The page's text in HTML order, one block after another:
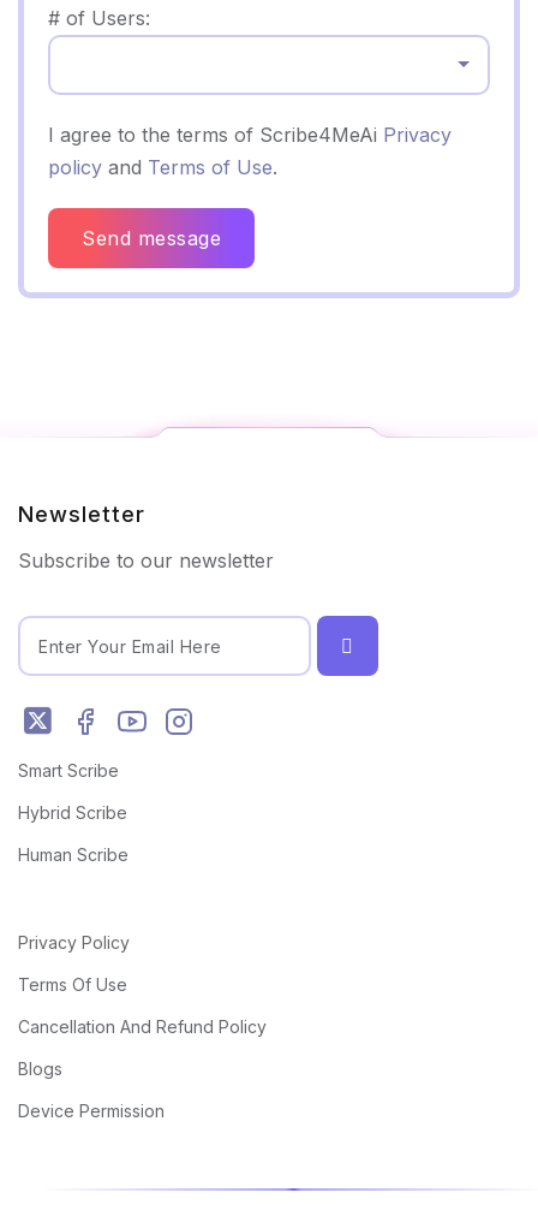
# of Users:
I agree to the terms of Scribe4MeAi Privacy
policy and Terms of Use.
Send message
Newsletter
Subscribe to our newsletter
Smart Scribe
Hybrid Scribe
Human Scribe
Privacy Policy
Terms Of Use
Cancellation And Refund Policy
Blogs
Device Permission